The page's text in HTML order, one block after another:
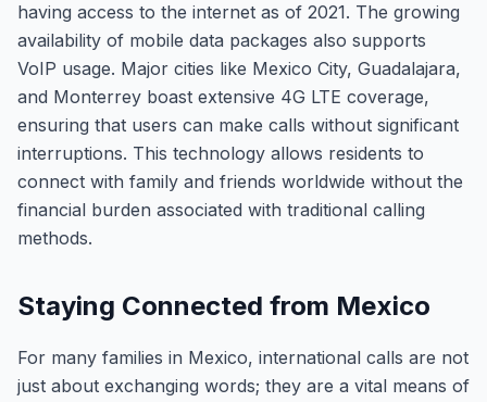
having access to the internet as of 2021. The growing
availability of mobile data packages also supports
VoIP usage. Major cities like Mexico City, Guadalajara,
and Monterrey boast extensive 4G LTE coverage,
ensuring that users can make calls without significant
interruptions. This technology allows residents to
connect with family and friends worldwide without the
financial burden associated with traditional calling
methods.
Staying Connected from Mexico
For many families in Mexico, international calls are not
just about exchanging words; they are a vital means of